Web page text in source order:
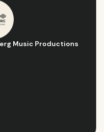
Strategy Manager@